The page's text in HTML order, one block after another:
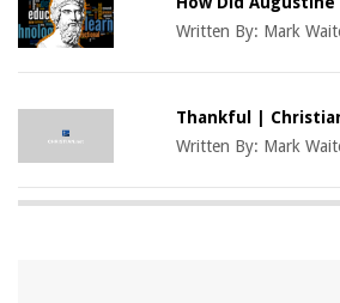
Written By: Mark
Thankful |
Written By: Mark